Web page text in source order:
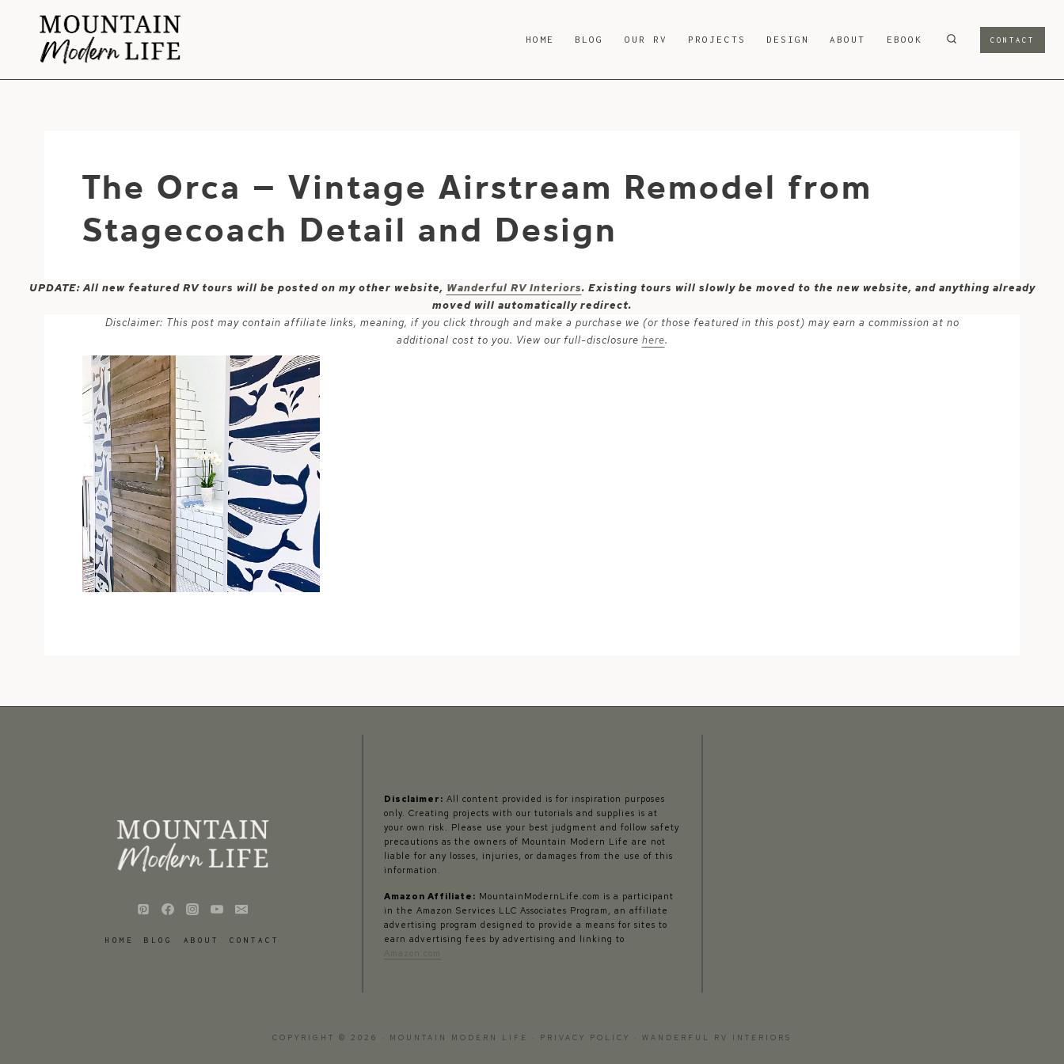
content
HOME BLOG OUR RV PROJECTS DESIGN ABOUT EBOOK CONTACT
The Orca – Vintage Airstream Remodel from
Stagecoach Detail and Design
UPDATE: All new featured RV tours will be posted on my other website, Wanderful RV Interiors. Existing tours will slowly be moved to the new website, and anything already
moved will automatically redirect.
Disclaimer: This post may contain affiliate links, meaning, if you click through and make a purchase we (or those featured in this post) may earn a commission at no
additional cost to you. View our full-disclosure here.
HOME BLOG ABOUT CONTACT
Disclaimer: All content provided is for inspiration purposes
only. Creating projects with our tutorials and supplies is at
your own risk. Please use your best judgment and follow safety
precautions as the owners of Mountain Modern Life are not
liable for any losses, injuries, or damages from the use of this
information.
Amazon Affiliate: MountainModernLife.com is a participant
in the Amazon Services LLC Associates Program, an affiliate
advertising program designed to provide a means for sites to
earn advertising fees by advertising and linking to
COPYRIGHT © 2026 · MOUNTAIN MODERN LIFE · PRIVACY POLICY WANDERFUL RV INTERIORS